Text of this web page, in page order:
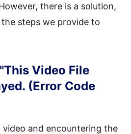
there is a solution,
steps we provide to
Video File
(Error Code
and encountering the